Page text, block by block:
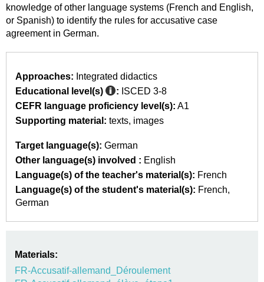
knowledge of other language systems (French and English,
or Spanish) to identify the rules for accusative case
agreement in German.
Approaches: Integrated didactics
Educational level(s)
: ISCED 3-8
CEFR language proficiency level(s): A1
Supporting material: texts images
Target language(s): German
Other language(s) involved : English
Language(s) of the teacher's material(s): French
Language(s) of the student's material(s): French
German
Materials:
FR-Accusatif-allemand_Déroulement